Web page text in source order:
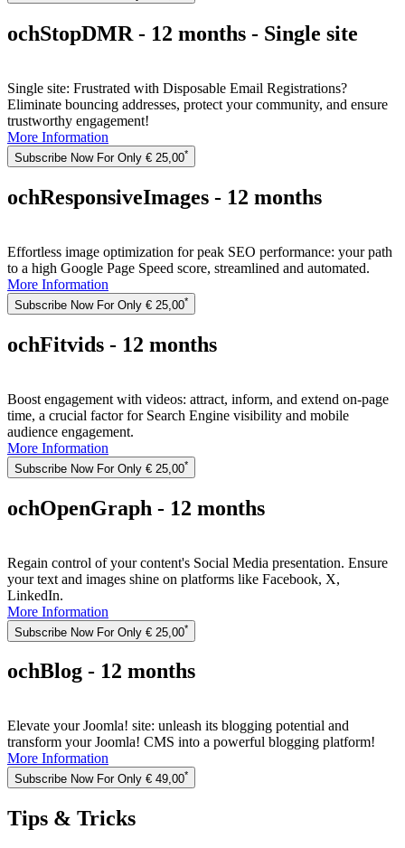
ochStopDMR - 12 months - Single site
Single site: Frustrated with Disposable Email Registrations?
Eliminate bouncing addresses, protect your community, and ensure
trustworthy engagement!
More Information
Subscribe Now For Only € 25,00*
ochResponsiveImages - 12 months
Effortless image optimization for peak SEO performance: your path
to a high Google Page Speed score, streamlined and automated.
More Information
Subscribe Now For Only € 25,00*
ochFitvids - 12 months
Boost engagement with videos: attract, inform, and extend on-page
time, a crucial factor for Search Engine visibility and mobile
audience engagement.
More Information
Subscribe Now For Only € 25,00*
ochOpenGraph - 12 months
Regain control of your content's Social Media presentation. Ensure
your text and images shine on platforms like Facebook, X,
LinkedIn.
More Information
Subscribe Now For Only € 25,00*
ochBlog - 12 months
Elevate your Joomla! site: unleash its blogging potential and
transform your Joomla! CMS into a powerful blogging platform!
More Information
Subscribe Now For Only € 49,00*
Tips & Tricks